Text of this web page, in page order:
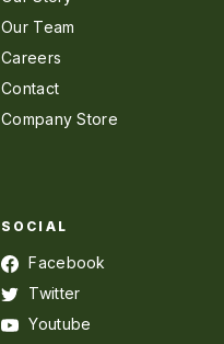
Our Team
Careers
Contact
Company Store
SOCIAL
Facebook
Twitter
Youtube